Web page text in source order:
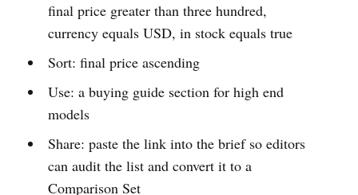
final price greater than three hundred,
currency equals USD, in stock equals true
Sort: final price ascending
Use: a buying guide section for high end
models
Share: paste the link into the brief so editors
can audit the list and convert it to a
Comparison Set